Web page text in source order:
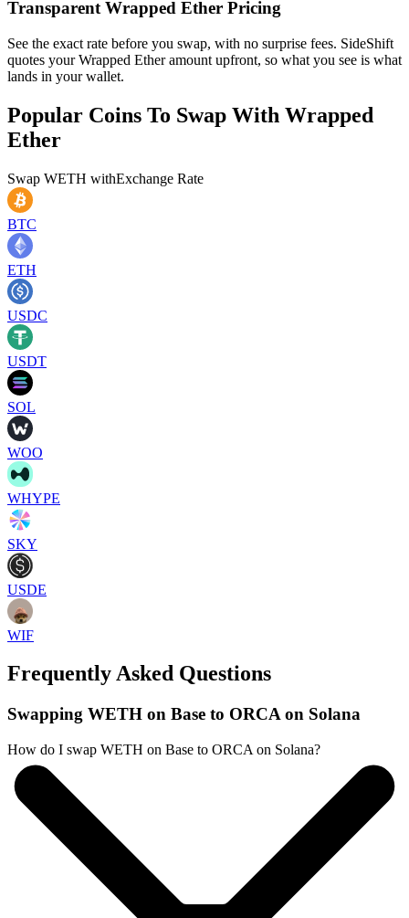
Transparent Wrapped Ether Pricing
See the exact rate before you swap, with no surprise fees. SideShift
quotes your Wrapped Ether amount upfront, so what you see is what
lands in your wallet.
Popular Coins To Swap With Wrapped
Ether
Swap WETH withExchange Rate
BTC
ETH
USDC
USDT
SOL
WOO
WHYPE
SKY
USDE
WIF
Frequently Asked Questions
Swapping WETH on Base to ORCA on Solana
How do I swap WETH on Base to ORCA on Solana?